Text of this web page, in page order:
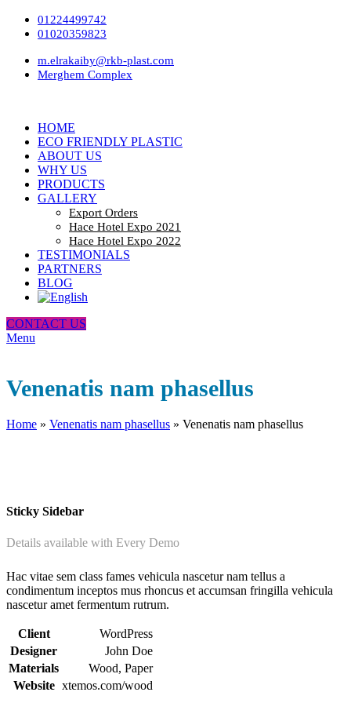
01224499742
01020359823
m.elrakaiby@rkb-plast.com
Merghem Complex
HOME
ECO FRIENDLY PLASTIC
ABOUT US
WHY US
PRODUCTS
GALLERY
Export Orders
Hace Hotel Expo 2021
Hace Hotel Expo 2022
TESTIMONIALS
PARTNERS
BLOG
CONTACT US
Menu
Venenatis nam phasellus
Home » Venenatis nam phasellus » Venenatis nam phasellus
Sticky Sidebar
Details available with Every Demo
Hac vitae sem class fames vehicula nascetur nam tellus a
condimentum inceptos mus rhoncus et accumsan fringilla vehicula
nascetur amet fermentum rutrum.
Client
WordPress
Designer
John Doe
Materials
Wood, Paper
Website xtemos.com/wood